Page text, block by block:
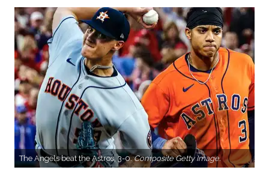
The Angels beat the Astros, 3-0.Composite Getty Image.